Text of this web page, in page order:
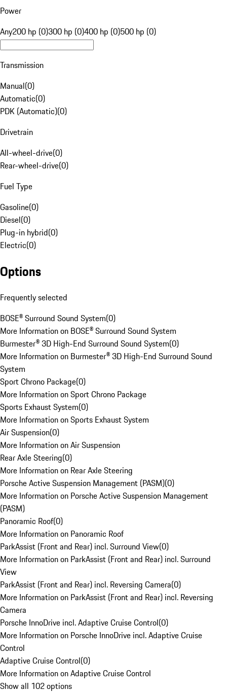
Power
Any200 hp (0)300 hp (0)400 hp (0)500 hp (0)
Transmission
Manual(0)
Automatic(0)
PDK (Automatic)(0)
Drivetrain
All-wheel-drive(0)
Rear-wheel-drive(0)
Fuel Type
Gasoline(0)
Diesel(0)
Plug-in hybrid(0)
Electric(0)
Options
Frequently selected
BOSE® Surround Sound System(0)
More Information on BOSE® Surround Sound System
Burmester® 3D High-End Surround Sound System(0)
More Information on Burmester® 3D High-End Surround Sound
System
Sport Chrono Package(0)
More Information on Sport Chrono Package
Sports Exhaust System(0)
More Information on Sports Exhaust System
Air Suspension(0)
More Information on Air Suspension
Rear Axle Steering(0)
More Information on Rear Axle Steering
Porsche Active Suspension Management (PASM)(0)
More Information on Porsche Active Suspension Management
(PASM)
Panoramic Roof(0)
More Information on Panoramic Roof
ParkAssist (Front and Rear) incl. Surround View(0)
More Information on ParkAssist (Front and Rear) incl. Surround
View
ParkAssist (Front and Rear) incl. Reversing Camera(0)
More Information on ParkAssist (Front and Rear) incl. Reversing
Camera
Porsche InnoDrive incl. Adaptive Cruise Control(0)
More Information on Porsche InnoDrive incl. Adaptive Cruise
Control
Adaptive Cruise Control(0)
More Information on Adaptive Cruise Control
Show all 102 options